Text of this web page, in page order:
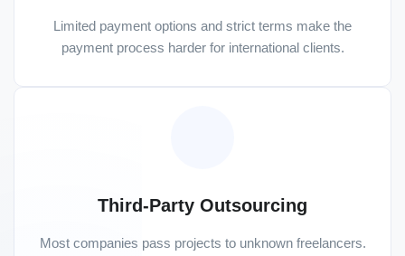
Limited payment options and strict terms make the
payment process harder for international clients.
Third-Party Outsourcing
Most companies pass projects to unknown freelancers.